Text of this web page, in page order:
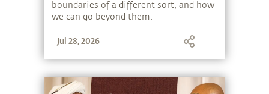
boundaries of a different sort, and how
we can go beyond them.
Jul 28, 2026